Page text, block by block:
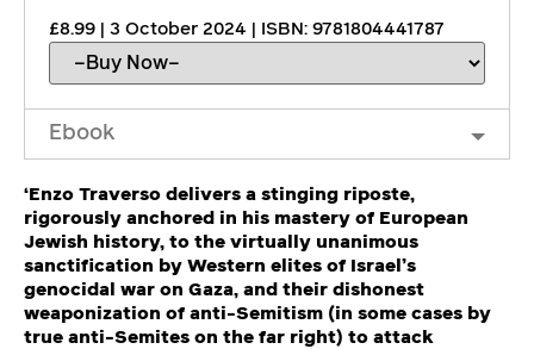
£8.99 | 3 October 2024 | ISBN: 9781804441787
Ebook
‘Enzo Traverso delivers a stinging riposte,
rigorously anchored in his mastery of European
Jewish history, to the virtually unanimous
sanctification by Western elites of Israel’s
genocidal war on Gaza, and their dishonest
weaponization of anti-Semitism (in some cases by
true anti-Semites on the far right) to attack